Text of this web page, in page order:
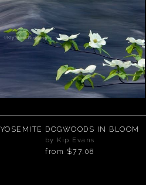
YOSEMITE DOGWOODS IN BLOOM
by Kip Evans
from $77.08